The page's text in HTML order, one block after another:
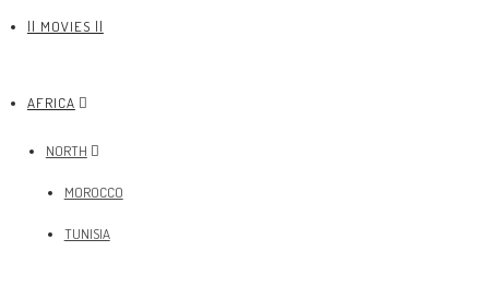
|| MOVIES ||
AFRICA
NORTH
MOROCCO
TUNISIA